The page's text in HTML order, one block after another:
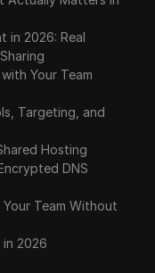
in 2026: Real
Your Team
Targeting, and
Hosting
DNS
Team Without
2026